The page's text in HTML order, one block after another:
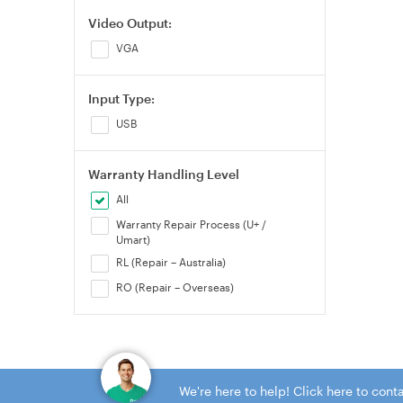
Video Output:
VGA
Input Type:
USB
Warranty Handling Level
All
Warranty Repair Process (U+ /
Umart)
RL (Repair – Australia)
RO (Repair – Overseas)
We're here to help! Click here to